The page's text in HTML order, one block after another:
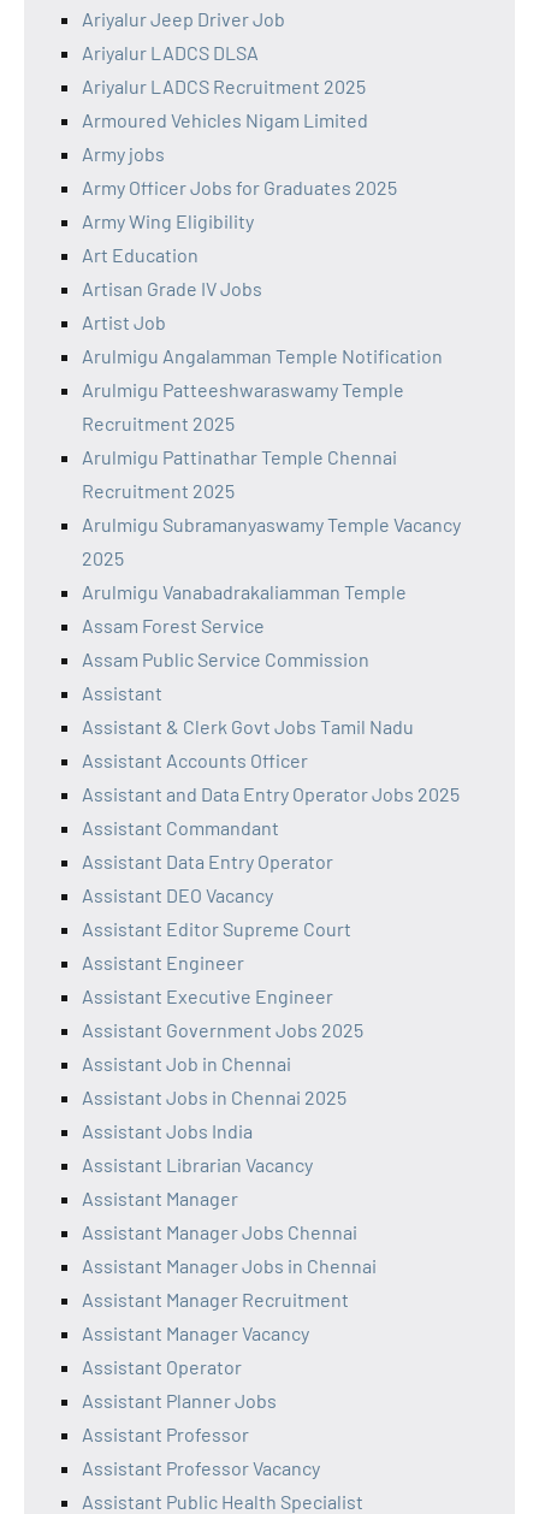
Ariyalur Jeep Driver Job
Ariyalur LADCS DLSA
Ariyalur LADCS Recruitment 2025
Armoured Vehicles Nigam Limited
Army jobs
Army Officer Jobs for Graduates 2025
Army Wing Eligibility
Art Education
Artisan Grade IV Jobs
Artist Job
Arulmigu Angalamman Temple Notification
Arulmigu Patteeshwaraswamy Temple
Recruitment 2025
Arulmigu Pattinathar Temple Chennai
Recruitment 2025
Arulmigu Subramanyaswamy Temple Vacancy
2025
Arulmigu Vanabadrakaliamman Temple
Assam Forest Service
Assam Public Service Commission
Assistant
Assistant & Clerk Govt Jobs Tamil Nadu
Assistant Accounts Officer
Assistant and Data Entry Operator Jobs 2025
Assistant Commandant
Assistant Data Entry Operator
Assistant DEO Vacancy
Assistant Editor Supreme Court
Assistant Engineer
Assistant Executive Engineer
Assistant Government Jobs 2025
Assistant Job in Chennai
Assistant Jobs in Chennai 2025
Assistant Jobs India
Assistant Librarian Vacancy
Assistant Manager
Assistant Manager Jobs Chennai
Assistant Manager Jobs in Chennai
Assistant Manager Recruitment
Assistant Manager Vacancy
Assistant Operator
Assistant Planner Jobs
Assistant Professor
Assistant Professor Vacancy
Assistant Public Health Specialist